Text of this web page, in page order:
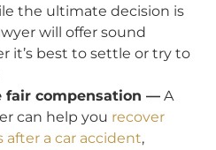
the ultimate decision is
will offer sound
it’s best to settle or try to
fair compensation — A
can help you recover
after a car accident,